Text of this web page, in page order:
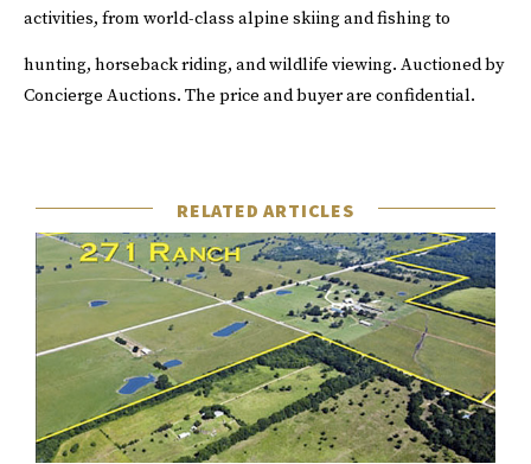
activities, from world-class alpine skiing and fishing to
hunting, horseback riding, and wildlife viewing. Auctioned by
Concierge Auctions. The price and buyer are confidential.
RELATED ARTICLES